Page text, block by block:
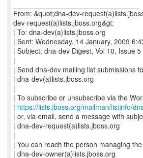
From: &quot;dna-dev-
dev-request(a)lists.jboss.org&gt;
| To: dna-dev(a)lists.jboss.org
| Sent: Wednesday, 14 January, 2009
| Subject: dna-dev Digest, Vol 10, Issue 5
|
| Send dna-dev mailing list submissions to
| dna-dev(a)lists.jboss.org
|
| To subscribe or unsubscribe via the
| https://lists.jboss.org/mailman/listinfo/
| or, via email, send a message with
| dna-dev-request(a)lists.jboss.org
|
| You can reach the person managing
| dna-dev-owner(a)lists.jboss.org